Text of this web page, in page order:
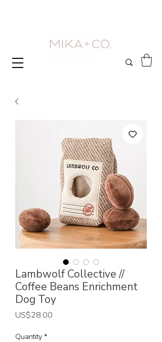
Lambwolf Collective //
Coffee Beans Enrichment
Dog Toy
US$28.00
Quantity *